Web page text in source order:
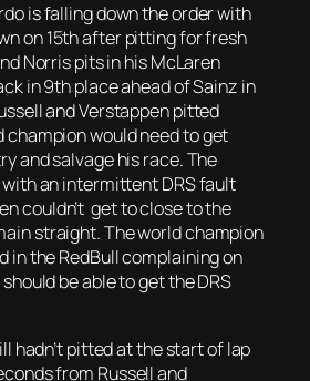
is falling down the order with
on 15th after pitting for fresh
Norris pits in his McLaren
in 9th place ahead of Sainz in
and Verstappen pitted
would need to get
and salvage his race. The
an intermittent DRS fault
couldn’t get to close to the
straight. The world champion
in the RedBull complaining on
be able to get the DRS
hadn’t pitted at the start of lap
from Russell and